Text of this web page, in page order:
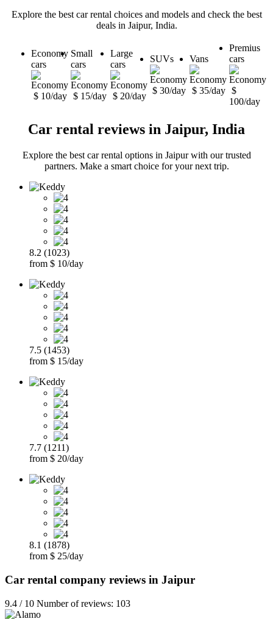
Explore the best car rental choices and models and check the best
deals in Jaipur, India.
Economy
cars
$ 10/day
Small
cars
$ 15/day
Large
cars
$ 20/day
SUVs
$ 30/day
Vans
$ 35/day
Premius
cars
$
100/day
Car rental reviews in Jaipur, India
Explore the best car rental options in Jaipur with our trusted
partners. Make a smart choice for your next trip.
8.2 (1023)
from $ 10/day
7.5 (1453)
from $ 15/day
7.7 (1211)
from $ 20/day
8.1 (1878)
from $ 25/day
Car rental company reviews in Jaipur
9.4 / 10 Number of reviews: 103